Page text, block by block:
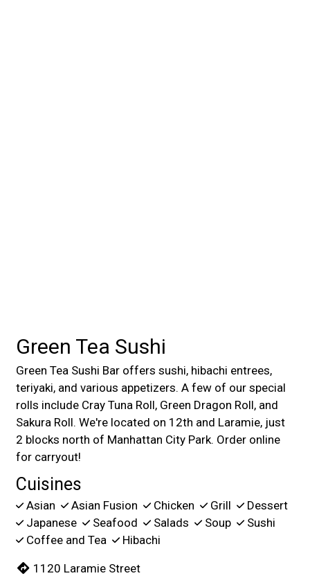
Green Tea Sushi
Green Tea Sushi Bar offers sushi, hibachi entrees,
teriyaki, and various appetizers. A few of our special
rolls include Cray Tuna Roll, Green Dragon Roll, and
Sakura Roll. We're located on 12th and Laramie, just
2 blocks north of Manhattan City Park. Order online
for carryout!
Cuisines
Asian Asian Fusion Chicken Grill
Dessert
Japanese
Seafood Salads Soup
Sushi
Coffee and Tea
Hibachi
1120 Laramie Street